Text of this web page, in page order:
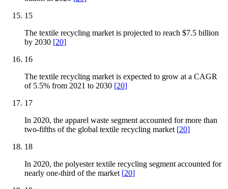
15
The textile recycling market is projected to reach $7.5 billion
by 2030 [20]
16
The textile recycling market is expected to grow at a CAGR
of 5.5% from 2021 to 2030 [20]
17
In 2020, the apparel waste segment accounted for more than
two-fifths of the global textile recycling market [20]
18
In 2020, the polyester textile recycling segment accounted for
nearly one-third of the market [20]